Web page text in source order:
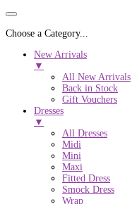
Choose a Category...
New Arrivals
▼
All New Arrivals
Back in Stock
Gift Vouchers
Dresses
▼
All Dresses
Midi
Mini
Maxi
Fitted Dress
Smock Dress
Wrap